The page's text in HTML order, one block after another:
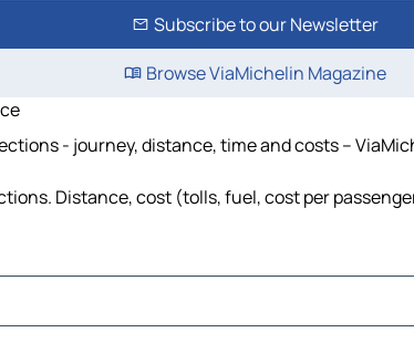
Subscribe to our Newsletter
Browse ViaMichelin Magazine
- journey, distance, time and costs –
Distance, cost (tolls, fuel, cost per